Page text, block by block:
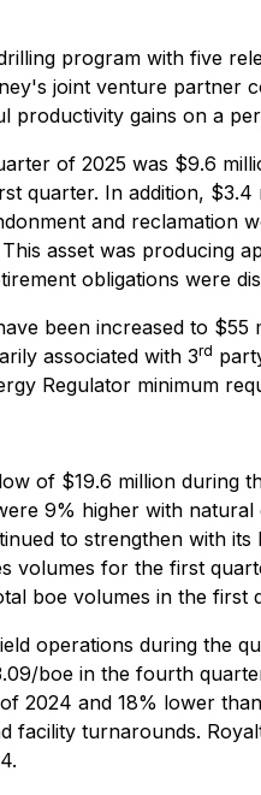
program with five
joint venture partner
productivity gains on a
of 2025 was $9.6
quarter. In addition,
and reclamation
asset was producing
obligations were
been increased to
associated with 3rd
Regulator minimum
of $19.6 million
9% higher with
to strengthen with
volumes for the first
boe volumes in the
operations during the
boe in the fourth
2024 and 18% lower
facility turnarounds.